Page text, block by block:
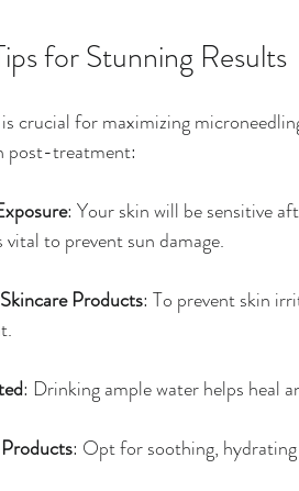
for Stunning Results
crucial for maximizing
post-treatment:
: Your skin will be sensitive
vital to prevent sun damage.
Products: To prevent skin
: Drinking ample water helps heal
: Opt for soothing,